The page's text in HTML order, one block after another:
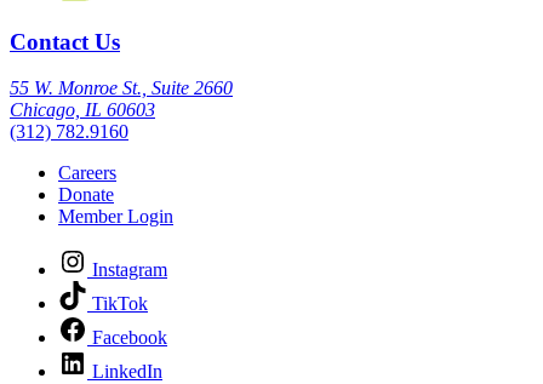
Contact Us
55 W. Monroe St., Suite 2660
Chicago, IL 60603
(312) 782.9160
Careers
Donate
Member Login
Instagram
TikTok
Facebook
LinkedIn